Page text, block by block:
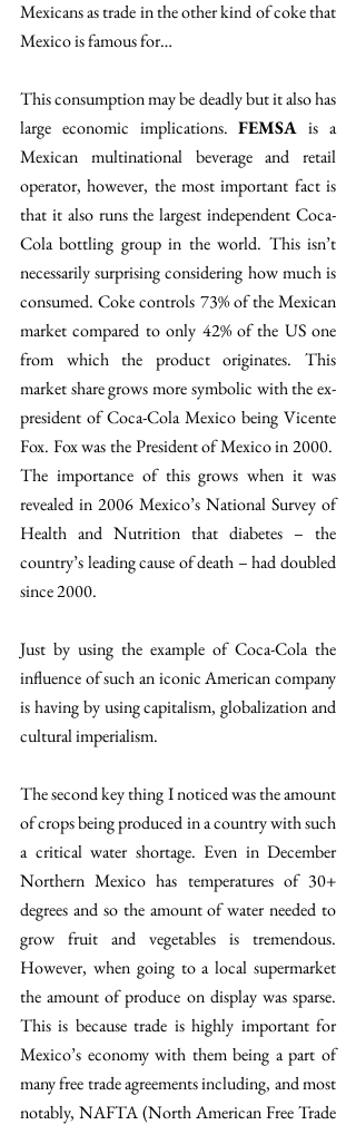
Mexicans as trade in the other kind of coke that
Mexico is famous for…
This consumption may be deadly but it also has
large economic implications. FEMSA is a
Mexican multinational beverage and retail
operator, however, the most important fact is
that it also runs the largest independent Coca-
Cola bottling group in the world. This isn’t
necessarily surprising considering how much is
consumed. Coke controls 73% of the Mexican
market compared to only 42% of the US one
from which the product originates. This
market share grows more symbolic with the ex-
president of Coca-Cola Mexico being Vicente
Fox. Fox was the President of Mexico in 2000.
The importance of this grows when it was
revealed in 2006 Mexico’s National Survey of
Health and Nutrition that diabetes – the
country’s leading cause of death – had doubled
since 2000.
Just by using the example of Coca-Cola the
influence of such an iconic American company
is having by using capitalism, globalization and
cultural imperialism.
The second key thing I noticed was the amount
of crops being produced in a country with such
a critical water shortage. Even in December
Northern Mexico has temperatures of 30+
degrees and so the amount of water needed to
grow fruit and vegetables is tremendous.
However, when going to a local supermarket
the amount of produce on display was sparse.
This is because trade is highly important for
Mexico’s economy with them being a part of
many free trade agreements including, and most
notably, NAFTA (North American Free Trade